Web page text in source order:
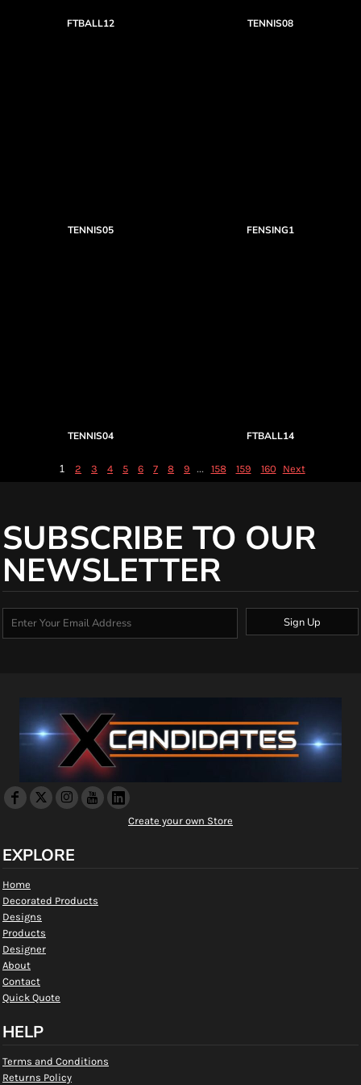
FTBALL12 TENNIS08
TENNIS05 FENSING1
TENNIS04 FTBALL14
1 2 3 4 5 6 7 8 9 ... 158 159 160 Next
SUBSCRIBE TO OUR
NEWSLETTER
Sign Up
Create your own Store
EXPLORE
Home
Decorated Products
Designs
Products
Designer
About
Contact
Quick Quote
HELP
Terms and Conditions
Returns Policy